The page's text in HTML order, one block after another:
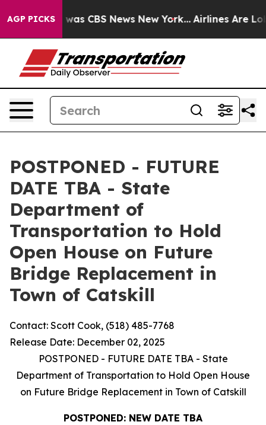
AGP PICKSwas CBS News New York... Airlines Are
POSTPONED - FUTURE
DATE TBA - State
Department of
Transportation to Hold
Open House on Future
Bridge Replacement in
Town of Catskill
Contact: Scott Cook, (518) 485-7768
Release Date: December 02, 2025
POSTPONED - FUTURE DATE TBA - State
Department of Transportation to Hold Open House
on Future Bridge Replacement in Town of Catskill
POSTPONED: NEW DATE TBA